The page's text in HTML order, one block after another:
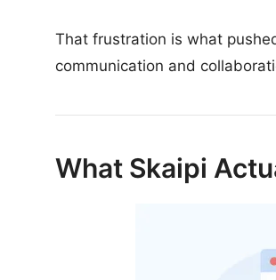
That frustration is what
communication and
What Skaipi